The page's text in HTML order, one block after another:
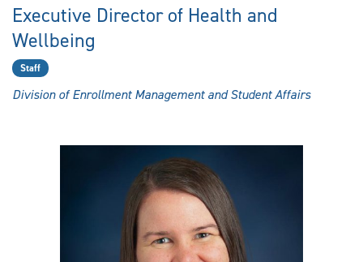
Executive Director of Health and
Wellbeing
Staff
Division of Enrollment Management and Student Affairs